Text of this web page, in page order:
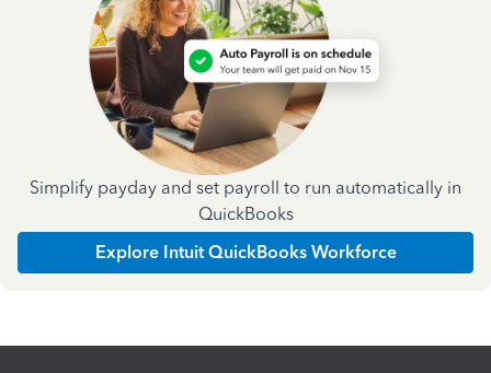
Simplify payday and set payroll to run automatically in
QuickBooks
Explore Intuit QuickBooks Workforce